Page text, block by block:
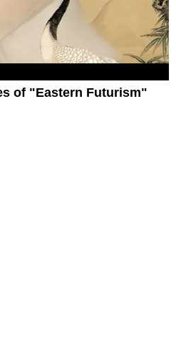
of "Eastern Futurism"